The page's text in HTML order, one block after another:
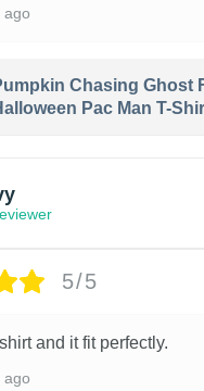
ago
Chasing Ghost
Pac Man T-
5/5
and it fit perfectly.
ago